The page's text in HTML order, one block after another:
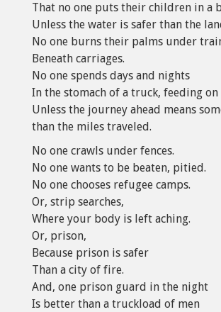
That no one puts their children in a
Unless the water is safer than the
No one burns their palms under
Beneath carriages.
No one spends days and nights
In the stomach of a truck, feeding on
Unless the journey ahead means
than the miles traveled.
No one crawls under fences.
No one wants to be beaten, pitied.
No one chooses refugee camps.
Or, strip searches,
Where your body is left aching.
Or, prison,
Because prison is safer
Than a city of fire.
And, one prison guard in the night
Is better than a truckload of men